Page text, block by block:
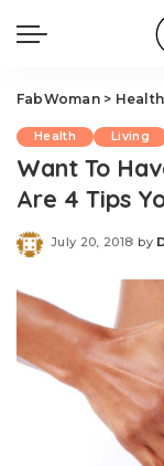
FabWoman> Health
Health Living
Want To
Are 4 Tips
July 20, 2018 by